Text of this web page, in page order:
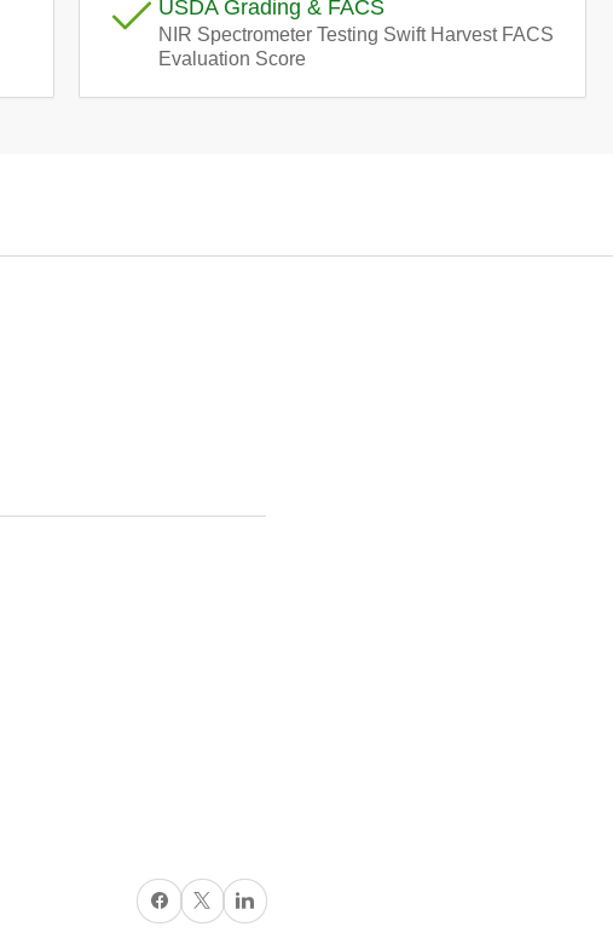
e
USDA Grading & FACS
NIR Spectrometer Testing Swift Harvest FACS
Evaluation Score
Share on Facebook
X Share on LinkedIn